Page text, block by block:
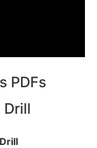
PDFs
Drill